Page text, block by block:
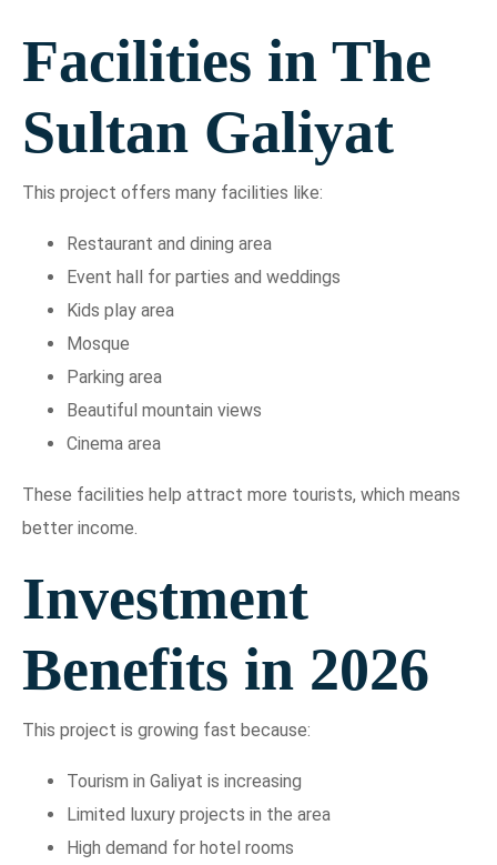
Facilities in The
Sultan Galiyat
This project offers many facilities like:
Restaurant and dining area
Event hall for parties and weddings
Kids play area
Mosque
Parking area
Beautiful mountain views
Cinema area
These facilities help attract more tourists, which means
better income.
Investment
Benefits in 2026
This project is growing fast because:
Tourism in Galiyat is increasing
Limited luxury projects in the area
High demand for hotel rooms